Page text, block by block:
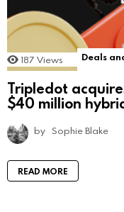
187 Views Deals
Tripledot
$40 million
by Sophie Blake
READ MORE